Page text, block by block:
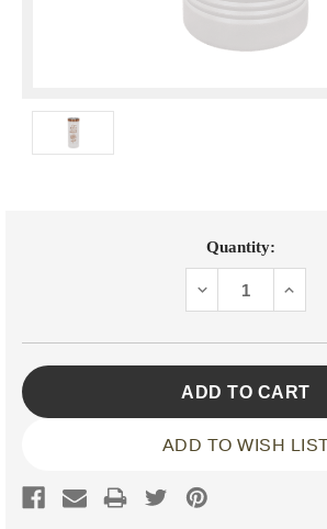
Quantity:
DECREASE
ADD TO WISH